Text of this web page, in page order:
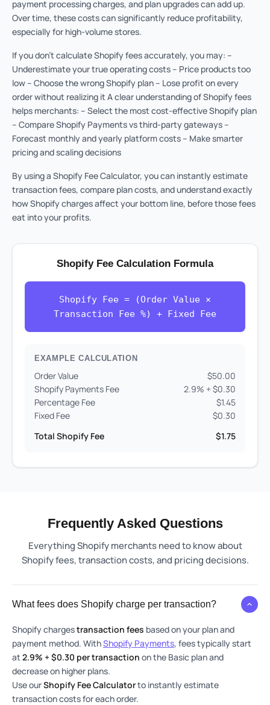
payment processing charges, and plan upgrades can add up.
Over time, these costs can significantly reduce profitability,
especially for high-volume stores.
If you don’t calculate Shopify fees accurately, you may: –
Underestimate your true operating costs – Price products too
low – Choose the wrong Shopify plan – Lose profit on every
order without realizing it A clear understanding of Shopify fees
helps merchants: – Select the most cost-effective Shopify plan
– Compare Shopify Payments vs third-party gateways –
Forecast monthly and yearly platform costs – Make smarter
pricing and scaling decisions
By using a Shopify Fee Calculator, you can instantly estimate
transaction fees, compare plan costs, and understand exactly
how Shopify charges affect your bottom line, before those fees
eat into your profits.
Shopify Fee Calculation Formula
Shopify Fee = (Order Value ×
Transaction Fee %) + Fixed Fee
EXAMPLE CALCULATION
Order Value
$50.00
Shopify Payments Fee
2.9% + $0.30
Percentage Fee
$1.45
Fixed Fee
$0.30
Total Shopify Fee
$1.75
Frequently Asked Questions
Everything Shopify merchants need to know about
Shopify fees, transaction costs, and pricing decisions.
What fees does Shopify charge per transaction?
Shopify chargestransaction fees based on your plan and
payment method. WithShopify Payments, fees typically start
at2.9% + $0.30 per transaction on the Basic plan and
decrease on higher plans.
Use ourShopify Fee Calculatorto instantly estimate
transaction costs for each order.